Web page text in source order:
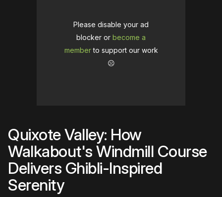
Please disable your ad
blocker or become a
memberto support our work
☹️
Quixote Valley: How
Walkabout's Windmill Course
Delivers Ghibli-Inspired
Serenity